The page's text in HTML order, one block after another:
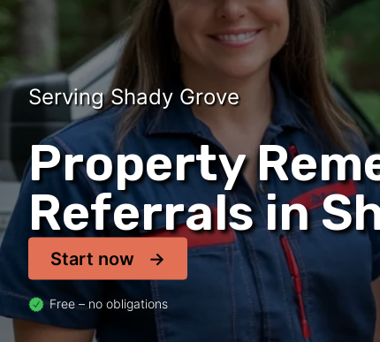
Serving Shady Grove
Property
Referrals in
Start now
Free – no obligations